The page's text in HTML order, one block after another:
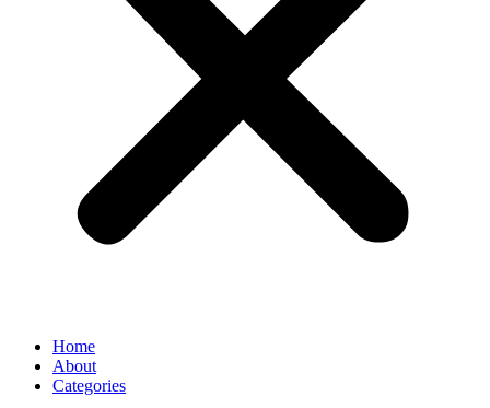
Home
About
Categories